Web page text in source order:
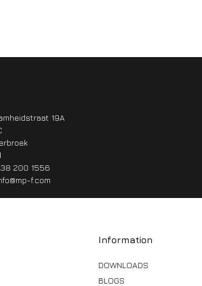
19A
38 200 1556
f.com
Information
DOWNLOADS
BLOGS